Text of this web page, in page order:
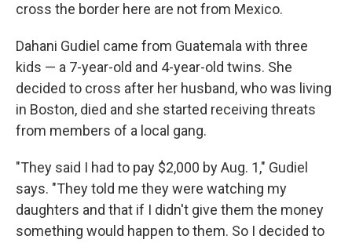
cross the border here are not from Mexico.
Dahani Gudiel came from Guatemala with three
kids — a 7-year-old and 4-year-old twins. She
decided to cross after her husband, who was living
in Boston, died and she started receiving threats
from members of a local gang.
"They said I had to pay $2,000 by Aug. 1," Gudiel
says. "They told me they were watching my
daughters and that if I didn't give them the money
something would happen to them. So I decided to